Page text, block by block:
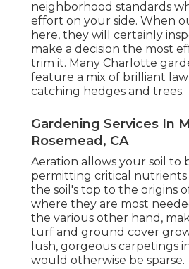
neighborhood standards
effort on your side. When
here, they will certainly
make a decision the most
trim it. Many Charlotte
feature a mix of brilliant
catching hedges and trees.
Gardening Services In
Rosemead, CA
Aeration allows your soil to
permitting critical
the soil's top to the origins
where they are most
the various other hand,
turf and ground cover
lush, gorgeous carpetings
would otherwise be sparse.